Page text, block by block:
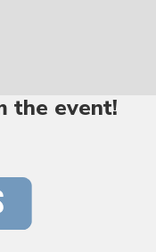
the event!